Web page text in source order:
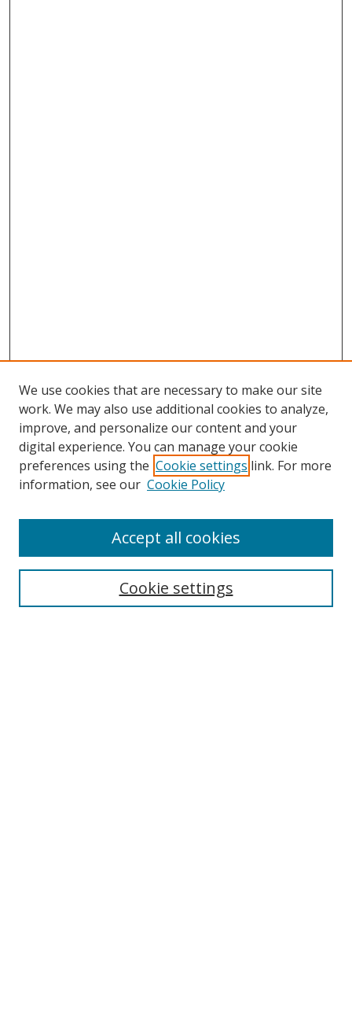
Search
We use cookies that are necessary to make our site
work. We may also use additional cookies to analyze,
improve, and personalize our content and your
digital experience. You can manage your cookie
preferences using the Cookie settings link. For more
information, see our Cookie Policy
Cookie settings
Accept all cookies